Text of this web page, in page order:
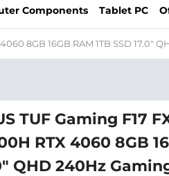
Components Tablet PC
8GB 16GB RAM 1TB SSD 17.0″
TUF Gaming F17
RTX 4060 8GB
QHD 240Hz